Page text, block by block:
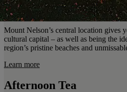
Mount Nelson’s central location gives
cultural capital – as well as being the
region’s pristine beaches and
Learn more
Afternoon Tea